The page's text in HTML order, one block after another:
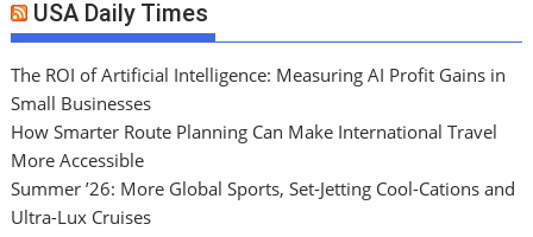
USA Daily Times
The ROI of Artificial Intelligence: Measuring AI Profit Gains in
Small Businesses
How Smarter Route Planning Can Make International Travel
More Accessible
Summer ’26: More Global Sports, Set-Jetting Cool-Cations and
Ultra-Lux Cruises